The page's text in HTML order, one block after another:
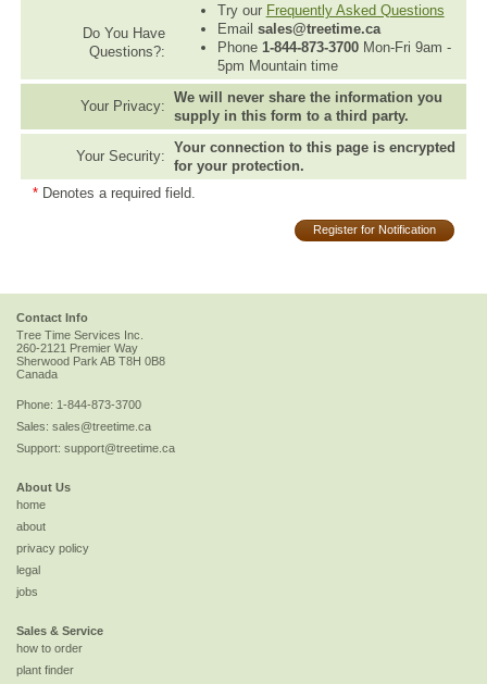
Do You Have
Questions?:
Try our Frequently Asked Questions
Email sales@treetime.ca
Phone 1-844-873-3700Mon-Fri 9am -
5pm Mountain time
Your Privacy:
We will never share the information you
supply in this form to a third party.
Your Security:
Your connection to this page is encrypted
for your protection.
* Denotes a required field.
Register for Notification
Contact Info
Tree Time Services Inc.
260-2121 Premier Way
Sherwood Park AB T8H 0B8
Canada
Phone: 1-844-873-3700
Sales: sales@treetime.ca
Support: support@treetime.ca
About Us
home
about
privacy policy
legal
jobs
Sales & Service
how to order
plant finder